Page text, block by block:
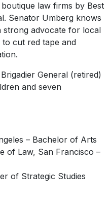
law firms by Best
Senator Umberg knows
strong advocate for local
cut red tape and
General (retired)
and seven
– Bachelor of Arts
of Law, San Francisco –
of Strategic Studies